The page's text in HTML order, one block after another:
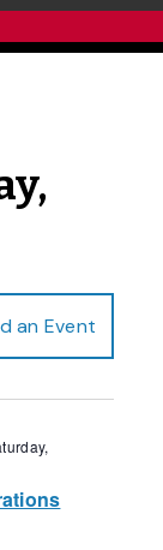
an Event